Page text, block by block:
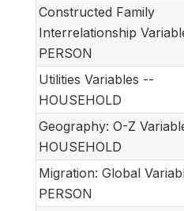
Constructed Family
Interrelationship
PERSON
Utilities Variables --
HOUSEHOLD
Geography: O-Z
HOUSEHOLD
Migration: Global
PERSON